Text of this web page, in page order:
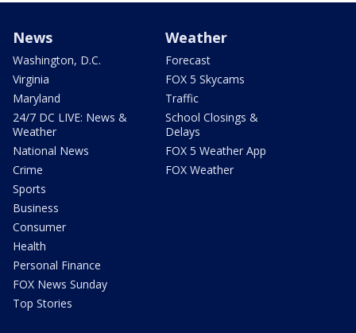
News
Washington, D.C.
Virginia
Maryland
24/7 DC LIVE: News &
Weather
National News
Crime
Sports
Business
Consumer
Health
Personal Finance
FOX News Sunday
Top Stories
Weather
Forecast
FOX 5 Skycams
Traffic
School Closings &
Delays
FOX 5 Weather App
FOX Weather